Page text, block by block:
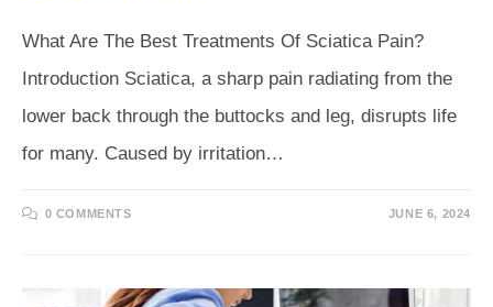
What Are The Best Treatments Of Sciatica Pain?
Introduction Sciatica, a sharp pain radiating from the
lower back through the buttocks and leg, disrupts life
for many. Caused by irritation…
0 COMMENTS JUNE 6, 2024